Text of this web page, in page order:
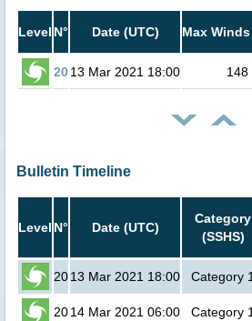
Level N° Date (UTC) Max
2013 Mar 2021 18:00 148
Bulletin Timeline
Level N° Date (UTC)
Category
(SSHS)
2013 Mar 2021 18:00 Category
2014 Mar 2021 06:00 Category